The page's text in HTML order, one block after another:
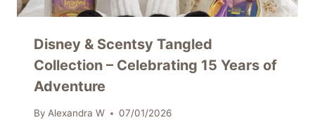
Disney & Scentsy Tangled
Collection – Celebrating 15 Years of
Adventure
By Alexandra W 07/01/2026